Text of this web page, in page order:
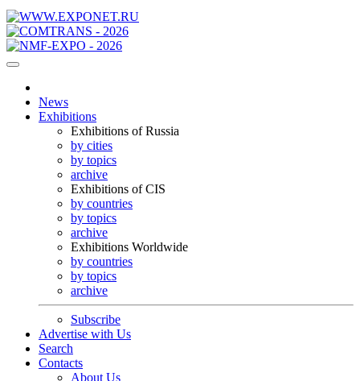
News
Exhibitions
Exhibitions of Russia
by cities
by topics
archive
Exhibitions of CIS
by countries
by topics
archive
Exhibitions Worldwide
by countries
by topics
archive
Subscribe
Advertise with Us
Search
Contacts
About Us